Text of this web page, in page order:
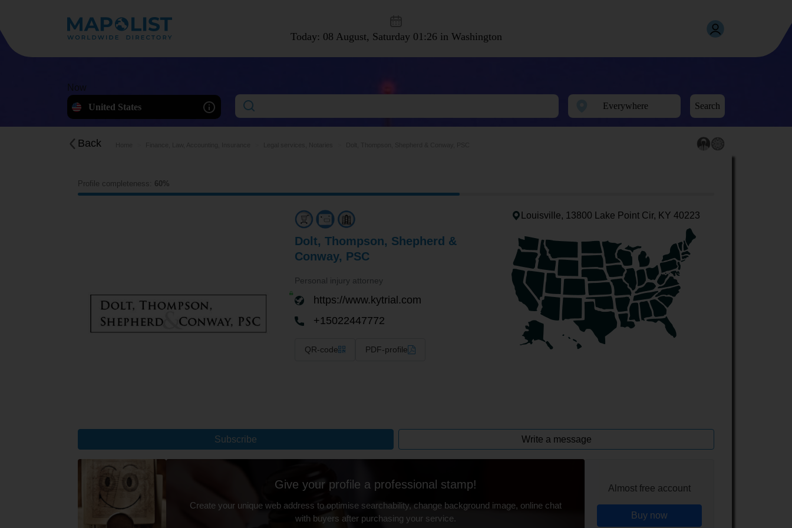
Today: 08 August, Saturday 01:26 in Washington
Now
United States
Search
Back
Profile completeness: 60%
Dolt, Thompson, Shepherd &
Conway, PSC
Personal injury attorney
https://www.kytrial.com
+15022447772
QR-code PDF-profile
Louisville, 13800 Lake Point Cir, KY 40223
Subscribe Write a message
Give your profile a professional stamp!
Create your unique web address to optimise searchability, change background image, online chat
with buyers after purchasing your service.
Almost free account
Buy now